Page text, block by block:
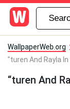
WallpaperWeb.org
"turen And Rayla